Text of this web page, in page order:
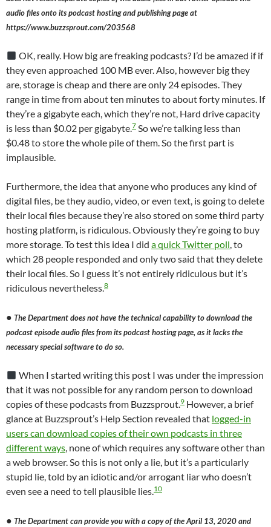
audio files onto its podcast hosting and publishing page at
https://www.buzzsprout.com/203568
OK, really. How big are freaking podcasts? I’d be amazed if if
they even approached 100 MB ever. Also, however big they
are, storage is cheap and there are only 24 episodes. They
range in time from about ten minutes to about forty minutes. If
they’re a gigabyte each, which they’re not, Hard drive capacity
is less than $0.02 per gigabyte.7 So we’re talking less than
$0.48 to store the whole pile of them. So the first part is
implausible.
Furthermore, the idea that anyone who produces any kind of
digital files, be they audio, video, or even text, is going to delete
their local files because they’re also stored on some third party
hosting platform, is ridiculous. Obviously they’re going to buy
more storage. To test this idea I did a quick Twitter poll, to
which 28 people responded and only two said that they delete
their local files. So I guess it’s not entirely ridiculous but it’s
ridiculous nevertheless.8
● The Department does not have the technical capability to download the
podcast episode audio files from its podcast hosting page, as it lacks the
necessary special software to do so.
When I started writing this post I was under the impression
that it was not possible for any random person to download
copies of these podcasts from Buzzsprout.9 However, a brief
glance at Buzzsprout’s Help Section revealed that logged-in
users can download copies of their own podcasts in three
different ways, none of which requires any software other than
a web browser. So this is not only a lie, but it’s a particularly
stupid lie, told by an idiotic and/or arrogant liar who doesn’t
even see a need to tell plausible lies.10
● The Department can provide you with a copy of the April 13, 2020 and